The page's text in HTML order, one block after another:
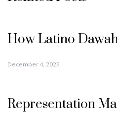
How Latino
December 4, 2023
Representation